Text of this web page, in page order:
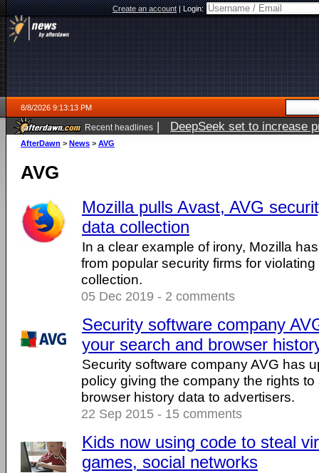
Create an account|Login:
8/8/2026 9:13:13 PM
Recent headlines | DeepSeek set to increase
AfterDawn > News > AVG
AVG
Mozilla pulls Avast, AVG
data collection
In a clear example of irony, Mozilla
from popular security firms for
collection.
05 Dec 2019 - 2 comments
Security software company
your search and browser
Security software company AVG has
policy giving the company the rights
browser history data to advertisers.
22 Sep 2015 - 15 comments
Kids now using code to steal
games, social networks